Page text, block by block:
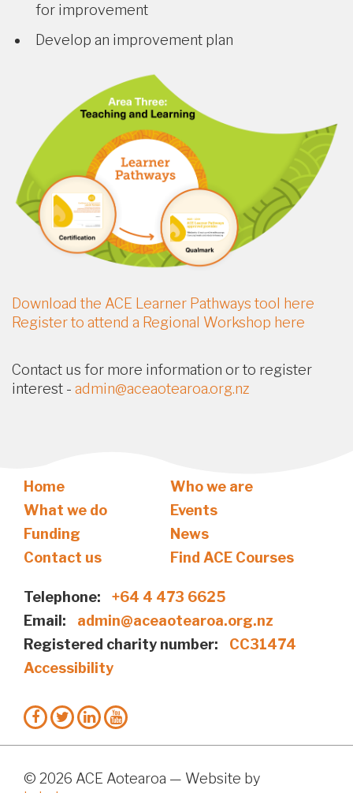
for improvement
Develop an improvement plan
Download the ACE Learner Pathways tool here
Register to attend a Regional Workshop here
Contact us for more information or to register
interest - admin@aceaotearoa.org.nz
Home
Who we are
What we do
Events
Funding
News
Contact us
Find ACE Courses
Telephone:
+64 4 473 6625
Email:
admin@aceaotearoa.org.nz
Registered charity number:
CC31474
Accessibility
© 2026 ACE Aotearoa — Website by